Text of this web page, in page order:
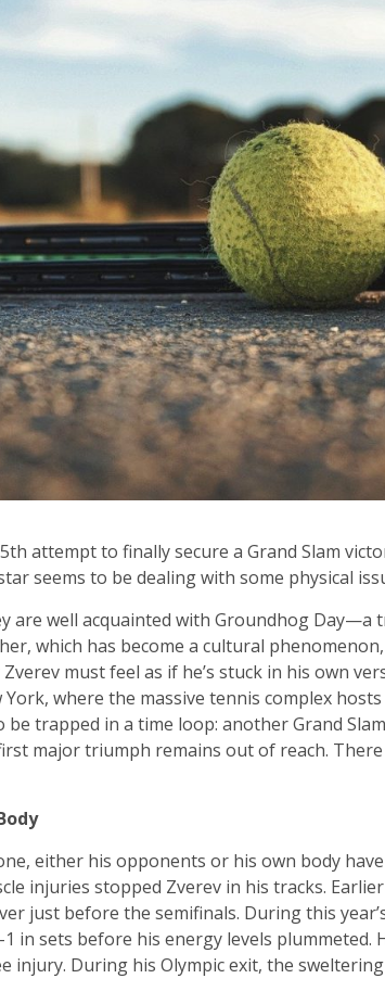
attempt to finally secure a Grand Slam
seems to be dealing with some physical
are well acquainted with Groundhog Day—a
which has become a cultural
must feel as if he’s stuck in his own
where the massive tennis complex
trapped in a time loop: another Grand
major triumph remains out of reach.
either his opponents or his own body have
injuries stopped Zverev in his tracks.
just before the semifinals. During this
in sets before his energy levels
injury. During his Olympic exit, the